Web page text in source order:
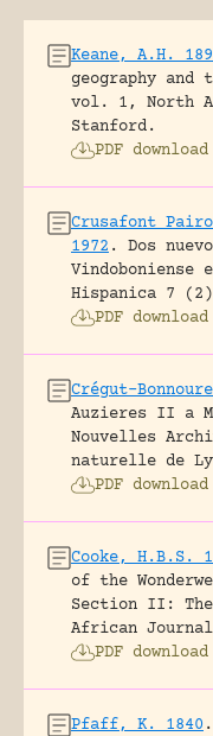
Keane, A.H.
geography
vol. 1, North
Stanford.
PDF
Crusafont
1972 .
Dos
Vindoboniense
Hispanica 7
PDF
Crégut-
Auzieres II a
Nouvelles
naturelle de
PDF
Cooke, H.B.S.
of the
Section II:
African
PDF
Pfaff, K. 1840 .